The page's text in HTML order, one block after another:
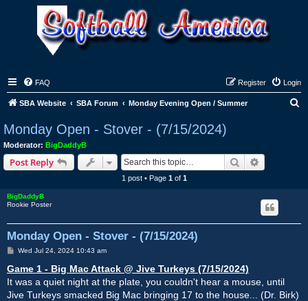
FAQ Login
Register
SBA Website SBA Forum Monday Evening Open / Summer
Monday Open - Stover - (7/15/2024)
Moderator: BigDaddyB
Post Reply Search
1 post • Page 1of 1
BigDaddyB
Rookie Poster
Monday Open - Stover - (7/15/2024)
P
s
t
Wed Jul 24, 2024 10:43 am
Game 1 - Big Mac Attack @ Jive Turkeys (7/15/2024)
It was a quiet night at the plate, you couldn't hear a mouse, until
Jive Turkeys smacked Big Mac bringing 17 to the house... (Dr. Birk)